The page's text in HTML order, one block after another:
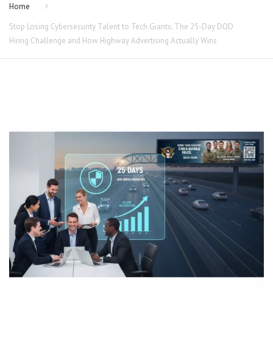
Home
Stop Losing Cybersecurity Talent to Tech Giants: The 25-Day DOD
Hiring Challenge and How Highway Advertising Actually Wins